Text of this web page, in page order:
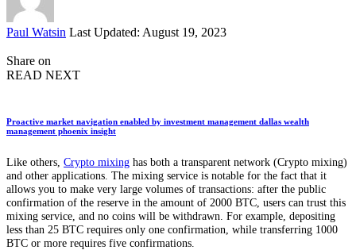
Posted
Paul Watsin Last Updated: August 19, 2023
Share on
READ NEXT
Proactive market navigation enabled by investment management dallas wealth
management phoenix insight
Like others, Crypto mixing has both a transparent network (Crypto mixing)
and other applications. The mixing service is notable for the fact that it
allows you to make very large volumes of transactions: after the public
confirmation of the reserve in the amount of 2000 BTC, users can trust this
mixing service, and no coins will be withdrawn. For example, depositing
less than 25 BTC requires only one confirmation, while transferring 1000
BTC or more requires five confirmations.